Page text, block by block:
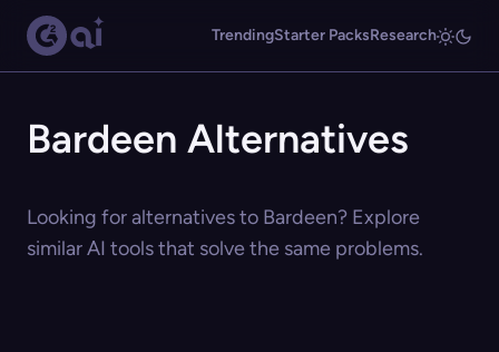
TrendingStarter PacksResearch
Bardeen Alternatives
Looking for alternatives to Bardeen? Explore
similar AI tools that solve the same problems.